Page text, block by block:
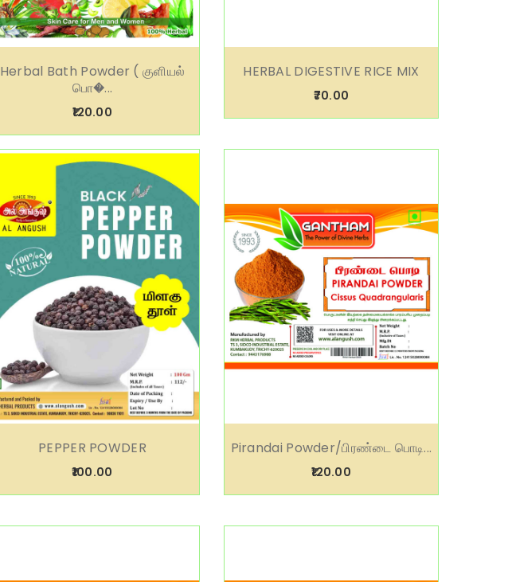
Herbal Bath Powder ( குளியல்
பொ�...
₹120.00
HERBAL DIGESTIVE RICE MIX
₹70.00
PEPPER POWDER
₹100.00
Pirandai Powder/பிரண்டை பொடி...
₹120.00